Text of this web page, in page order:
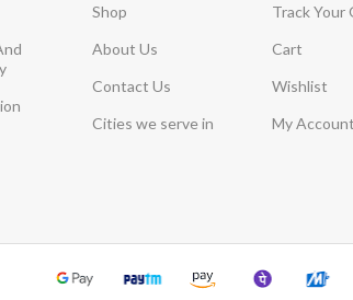
Shop
About Us
Contact Us
Cities we serve in
Track Your
Cart
Wishlist
My